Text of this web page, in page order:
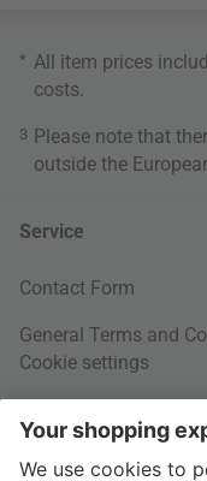
* All item prices
costs.
3 Please note that
outside the
Service
Contact Form
General Terms and
Cookie settings
Your Order